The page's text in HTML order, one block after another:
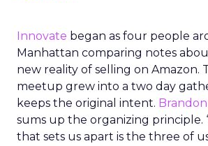
Innovate began as four people
Manhattan comparing notes
new reality of selling on Amazon.
meetup grew into a two day
keeps the original intent.
sums up the organizing principle.
that sets us apart is the three of